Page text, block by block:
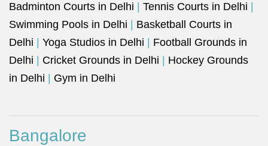
Badminton Courts in Delhi Tennis Courts in Delhi
Swimming Pools in Delhi
Basketball Courts in
Delhi
Yoga Studios in Delhi
Football Grounds in
Delhi
Cricket Grounds in Delhi
Hockey Grounds
in Delhi
Gym in Delhi
Bangalore